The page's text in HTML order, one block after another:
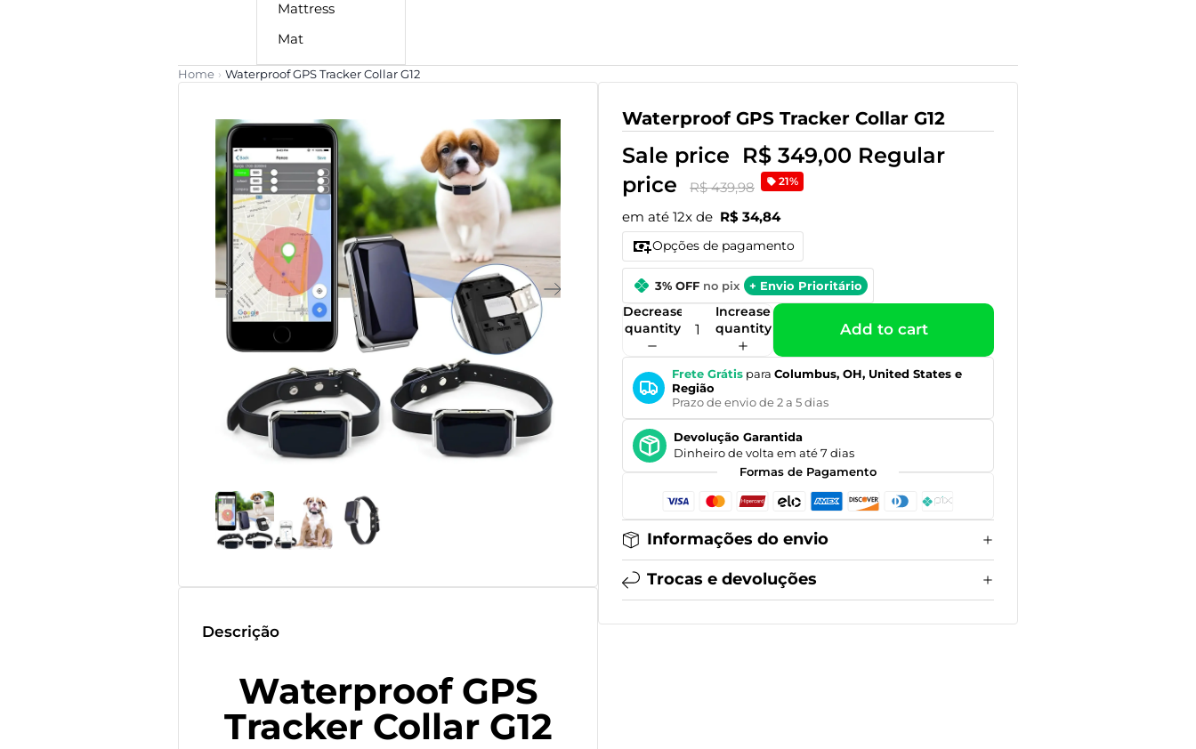
Mattress
Mat
Home › Waterproof GPS Tracker Collar G12
Descrição
Waterproof GPS
Tracker Collar G12
Waterproof GPS Tracker Collar G12
Sale price R$ 349,00 Regular
price
R$ 439,98 21%
em até 12x de R$ 34,84
Opções de pagamento
3% OFF no pix + Envio Prioritário
Decrease
quantity
Increase
quantity
Add to cart
Frete Grátis paraColumbus, OH, United States e
Região
Prazo de envio de 2 a 5 dias
Devolução Garantida
Dinheiro de volta em até 7 dias
Formas de Pagamento
Informações do envio
Trocas e devoluções